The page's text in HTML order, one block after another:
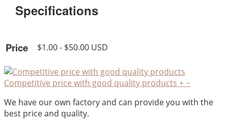
Specifications
Price $1.00 - $50.00 USD
Competitive price with good quality products +−
We have our own factory and can provide you with the
best price and quality.